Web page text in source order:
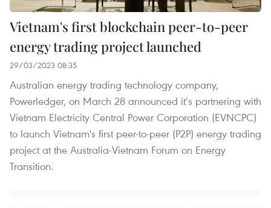
Vietnam's first blockchain peer-to-peer
energy trading project launched
29/03/2023 08:35
Australian energy trading technology company,
Powerledger, on March 28 announced it’s partnering with
Vietnam Electricity Central Power Corporation (EVNCPC)
to launch Vietnam's first peer-to-peer (P2P) energy trading
project at the Australia-Vietnam Forum on Energy
Transition.